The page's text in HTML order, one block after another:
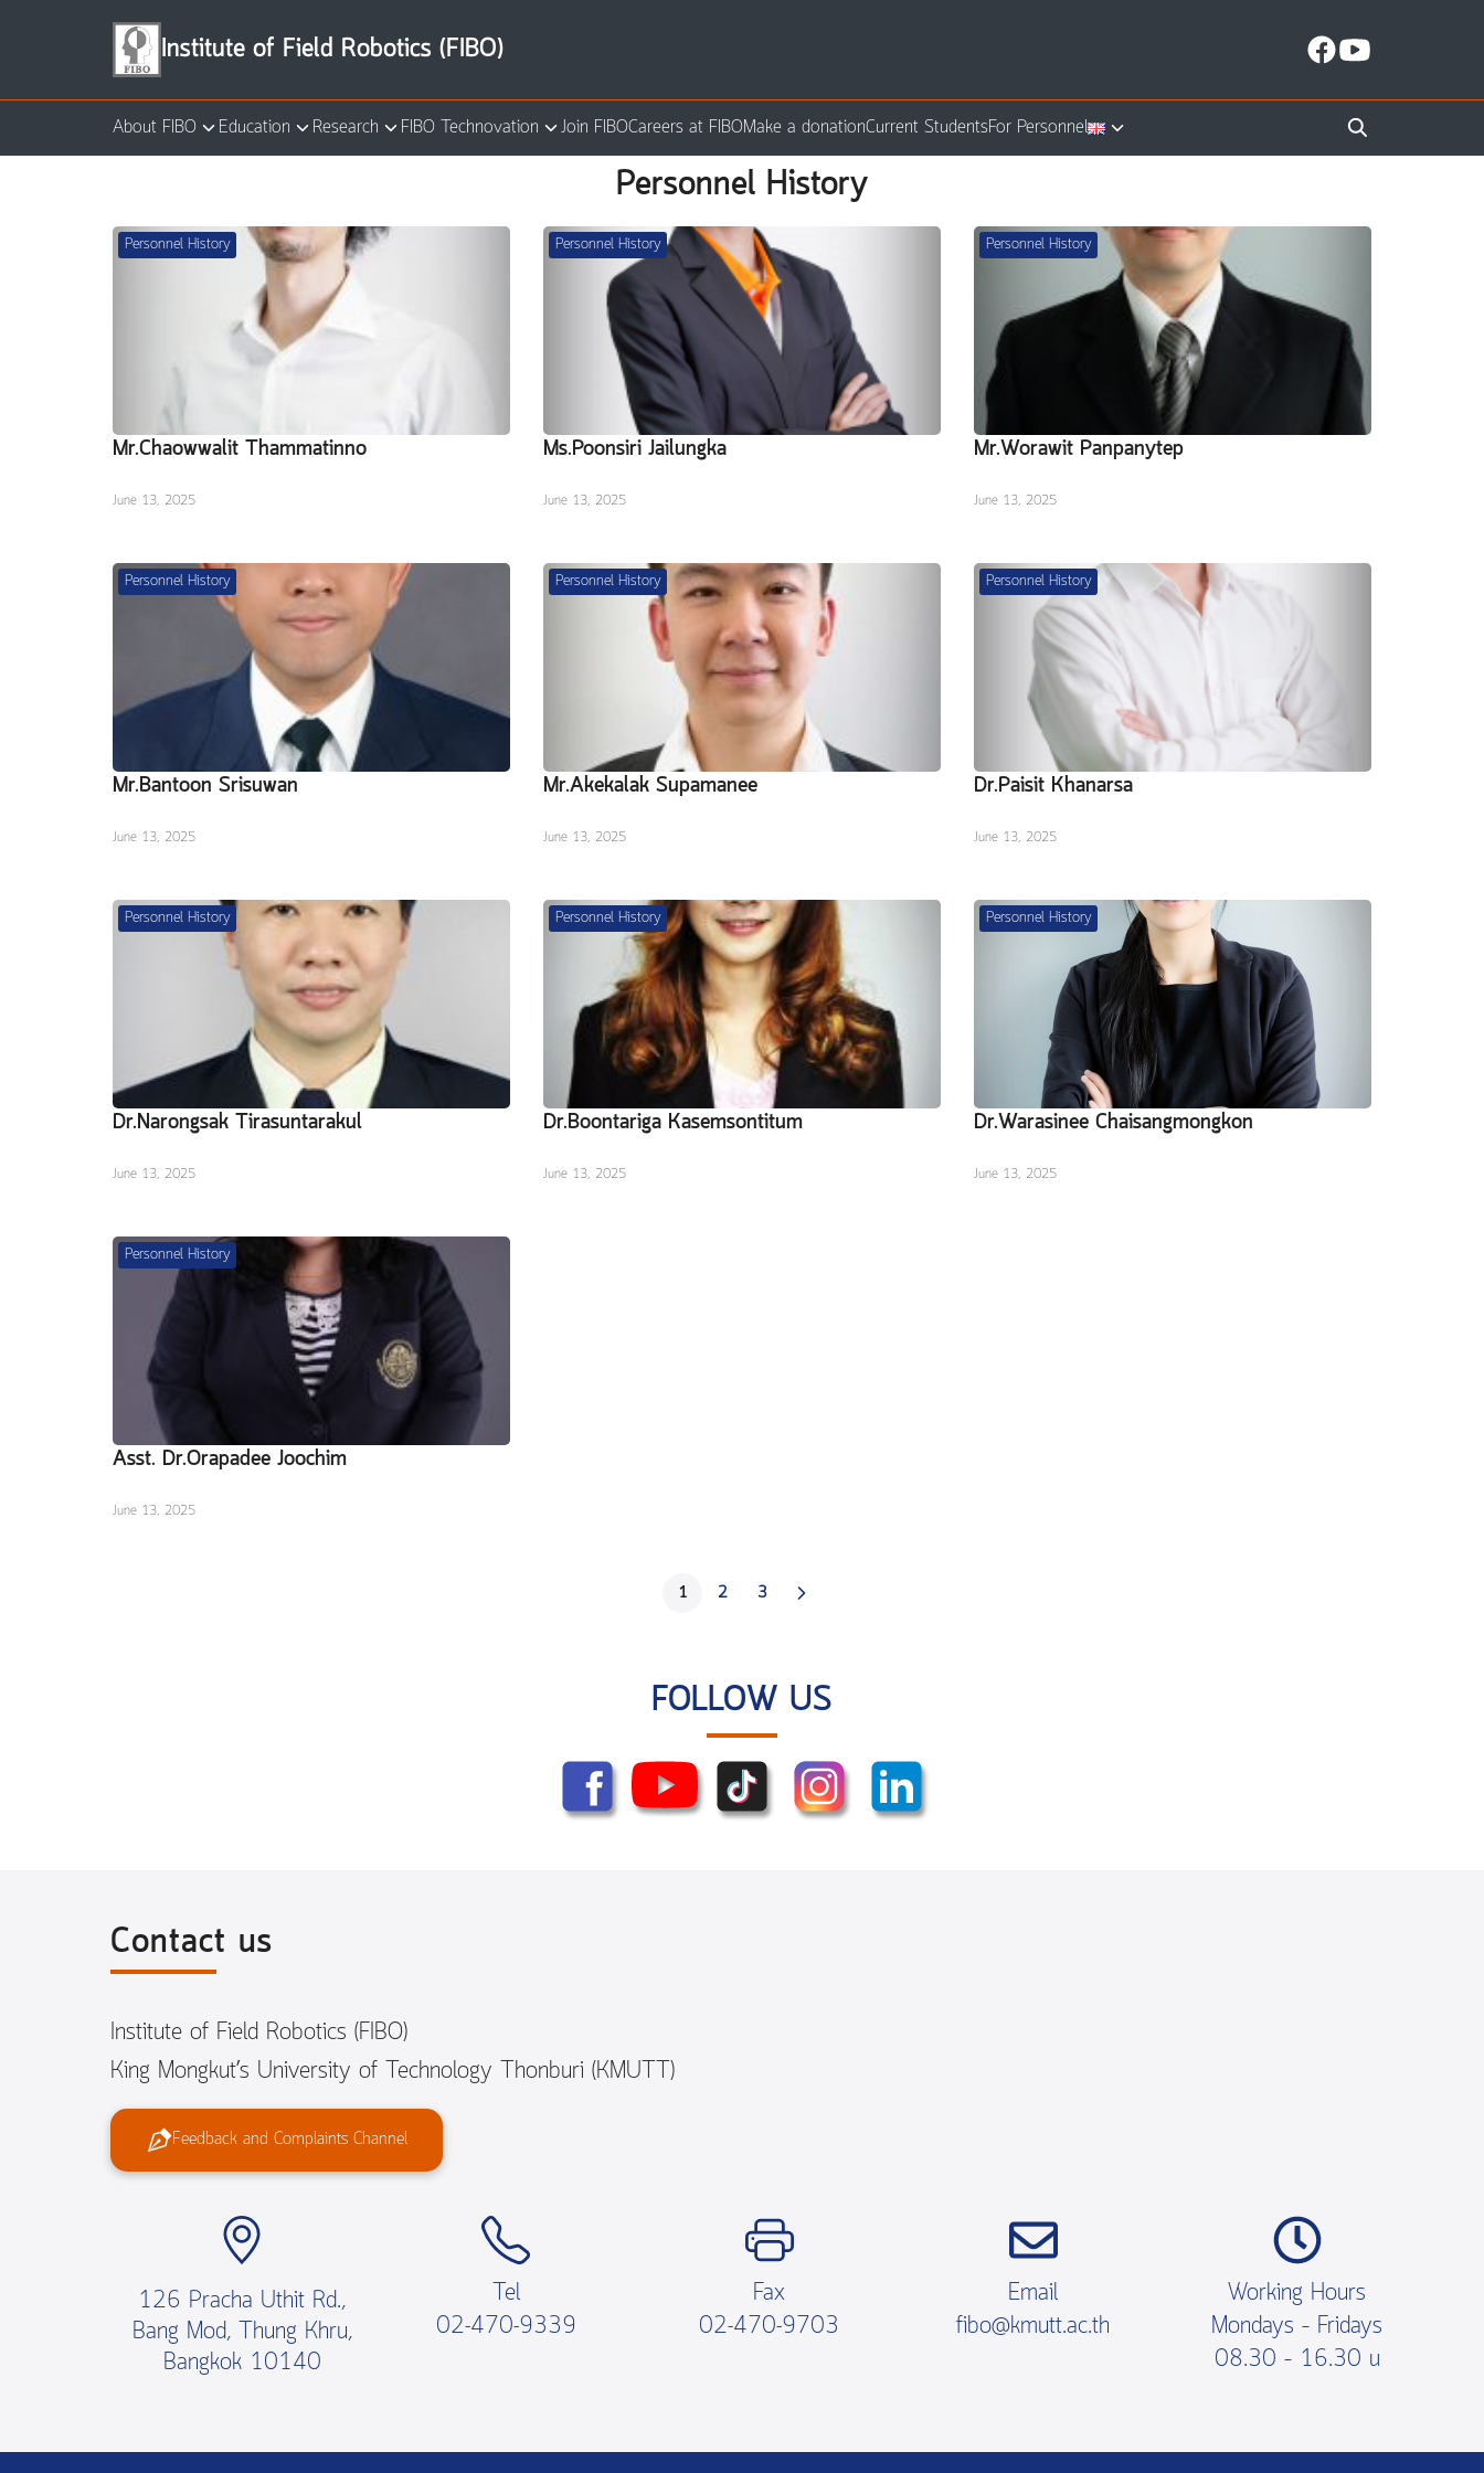
Institute of Field Robotics (FIBO)
About FIBO Education Research FIBO Technovation Join FIBOCareers at FIBOMake a donationCurrent StudentsFor Personnel
Personnel History
Personnel History
Mr.Chaowwalit Thammatinno
June 13, 2025
Personnel History
Ms.Poonsiri Jailungka
June 13, 2025
Personnel History
Mr.Worawit Panpanytep
June 13, 2025
Personnel History
Mr.Bantoon Srisuwan
June 13, 2025
Personnel History
Mr.Akekalak Supamanee
June 13, 2025
Personnel History
Dr.Paisit Khanarsa
June 13, 2025
Personnel History
Dr.Narongsak Tirasuntarakul
June 13, 2025
Personnel History
Dr.Boontariga Kasemsontitum
June 13, 2025
Personnel History
Dr.Warasinee Chaisangmongkon
June 13, 2025
Personnel History
Asst. Dr.Orapadee Joochim
June 13, 2025
1 2 3
FOLLOW US
Contact us
Institute of Field Robotics (FIBO)
King Mongkut’s University of Technology Thonburi (KMUTT)
Feedback and Complaints Channel
126 Pracha Uthit Rd.,
Bang Mod, Thung Khru,
Bangkok 10140
Tel
02-470-9339
Fax
02-470-9703
Email
fibo@kmutt.ac.th
Working Hours
Mondays – Fridays
08.30 – 16.30 น